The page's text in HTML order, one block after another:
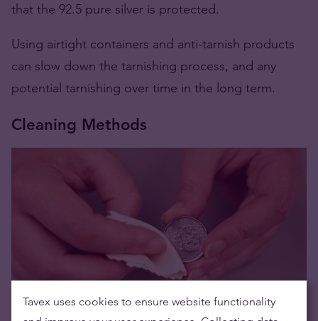
that the 92.5 pure silver is protected.
Using airtight containers and anti-tarnish products
can slow down the tarnishing process​​​​, and any
potential tarnishing over time in the long term.
Cleaning Methods
Tavex uses cookies to ensure website functionality